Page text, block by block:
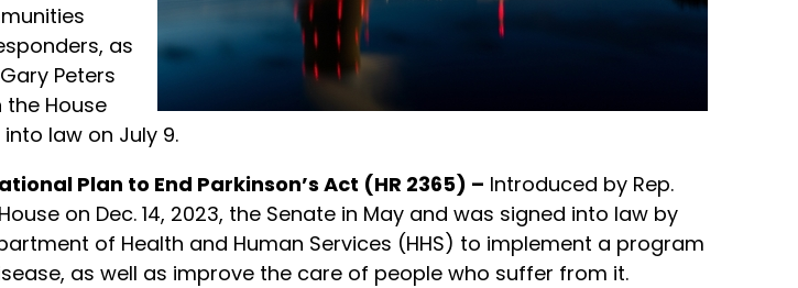
as
Peters
the House
law on July 9.
Plan to End Parkinson’s Act (HR 2365) – Introduced by Rep.
on Dec. 14, 2023, the Senate in May and was signed into law by
of Health and Human Services (HHS) to implement a program
as well as improve the care of people who suffer from it.